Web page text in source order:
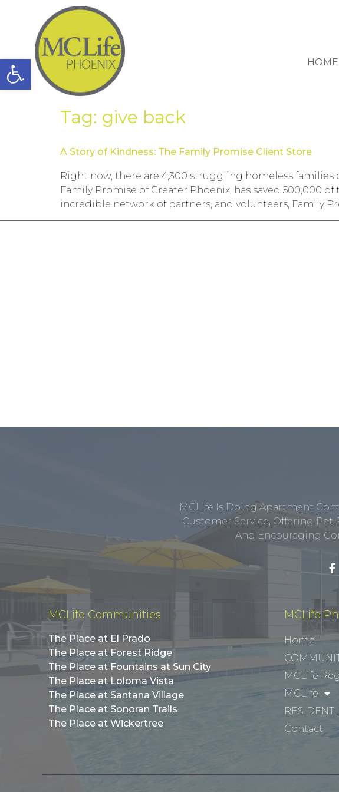
Open toolbar HOME
Tag: give back
A Story of Kindness: The Family Promise Client Store
Right now, there are 4,300 struggling homeless
Family Promise of Greater Phoenix, has saved 500,000
incredible network of partners, and volunteers, Family
MCLife Is Doing Apartment
Customer Service, Offering
And Encouraging
MCLife Communities
The Place at El Prado
The Place at Forest Ridge
The Place at Fountains at Sun City
The Place at Loloma Vista
The Place at Santana Village
The Place at Sonoran Trails
The Place at Wickertree
MCLife
Home
MCLife
MCLife
RESIDENT
Contact